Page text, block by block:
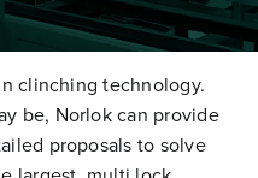
clinching technology.
be, Norlok can provide
proposals to solve